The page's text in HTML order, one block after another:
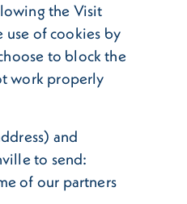
the Visit
use of cookies by
to block the
work properly
and
to send:
of our partners